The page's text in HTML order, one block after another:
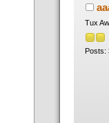
Tux
Posts: